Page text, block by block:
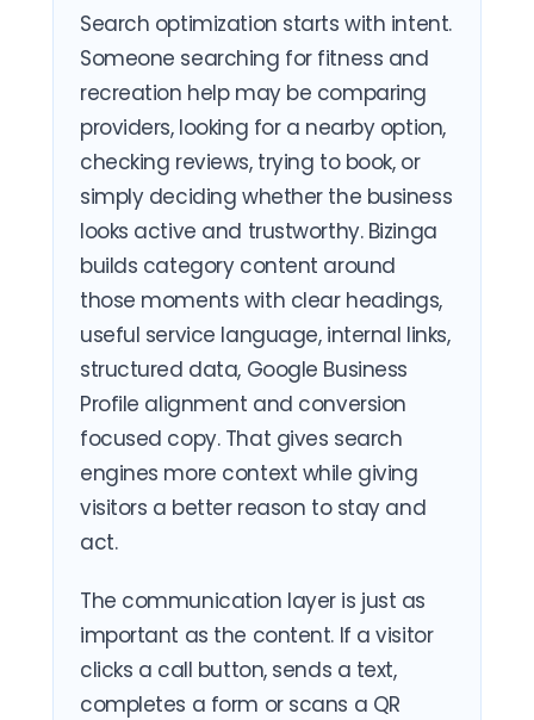
Search optimization starts with intent.
Someone searching for fitness and
recreation help may be comparing
providers, looking for a nearby option,
checking reviews, trying to book, or
simply deciding whether the business
looks active and trustworthy. Bizinga
builds category content around
those moments with clear headings,
useful service language, internal links,
structured data, Google Business
Profile alignment and conversion
focused copy. That gives search
engines more context while giving
visitors a better reason to stay and
act.
The communication layer is just as
important as the content. If a visitor
clicks a call button, sends a text,
completes a form or scans a QR